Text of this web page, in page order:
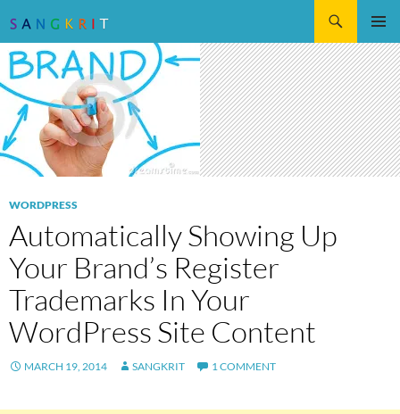
TO
CONTENT
WORDPRESS
Automatically Showing Up
Your Brand’s Register
Trademarks In Your
WordPress Site Content
MARCH 19, 2014 SANGKRIT 1 COMMENT